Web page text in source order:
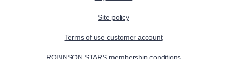
Site policy
Terms of use customer account